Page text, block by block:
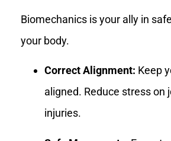
Biomechanics is your ally in
your body.
Correct Alignment: Keep
aligned. Reduce stress on
injuries.